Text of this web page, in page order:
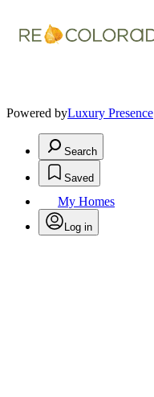
Powered byLuxury Presence
Search
Saved
My Homes
Log in